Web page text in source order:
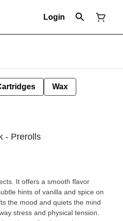
Login
Wax
- Prerolls
It offers a smooth flavor
hints of vanilla and spice on
the mood and quiets the mind
stress and physical tension.